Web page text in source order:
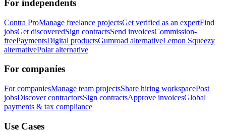
For independents
Contra ProManage freelance projectsGet verified as an expertFind
jobsGet discoveredSign contractsSend invoicesCommission-
freePaymentsDigital productsGumroad alternativeLemon Squeezy
alternativePolar alternative
For companies
For companiesManage team projectsShare hiring workspacePost
jobsDiscover contractorsSign contractsApprove invoicesGlobal
payments & tax compliance
Use Cases